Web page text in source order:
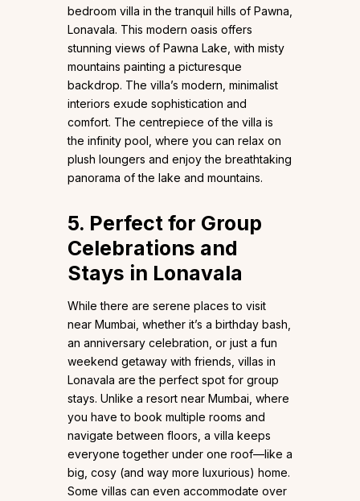
bedroom villa in the tranquil hills of Pawna,
Lonavala. This modern oasis offers
stunning views of Pawna Lake, with misty
mountains painting a picturesque
backdrop. The villa’s modern, minimalist
interiors exude sophistication and
comfort. The centrepiece of the villa is
the infinity pool, where you can relax on
plush loungers and enjoy the breathtaking
panorama of the lake and mountains.
5. Perfect for Group
Celebrations and
Stays in Lonavala
While there are serene places to visit
near Mumbai, whether it’s a birthday bash,
an anniversary celebration, or just a fun
weekend getaway with friends, villas in
Lonavala are the perfect spot for group
stays. Unlike a resort near Mumbai, where
you have to book multiple rooms and
navigate between floors, a villa keeps
everyone together under one roof—like a
big, cosy (and way more luxurious) home.
Some villas can even accommodate over